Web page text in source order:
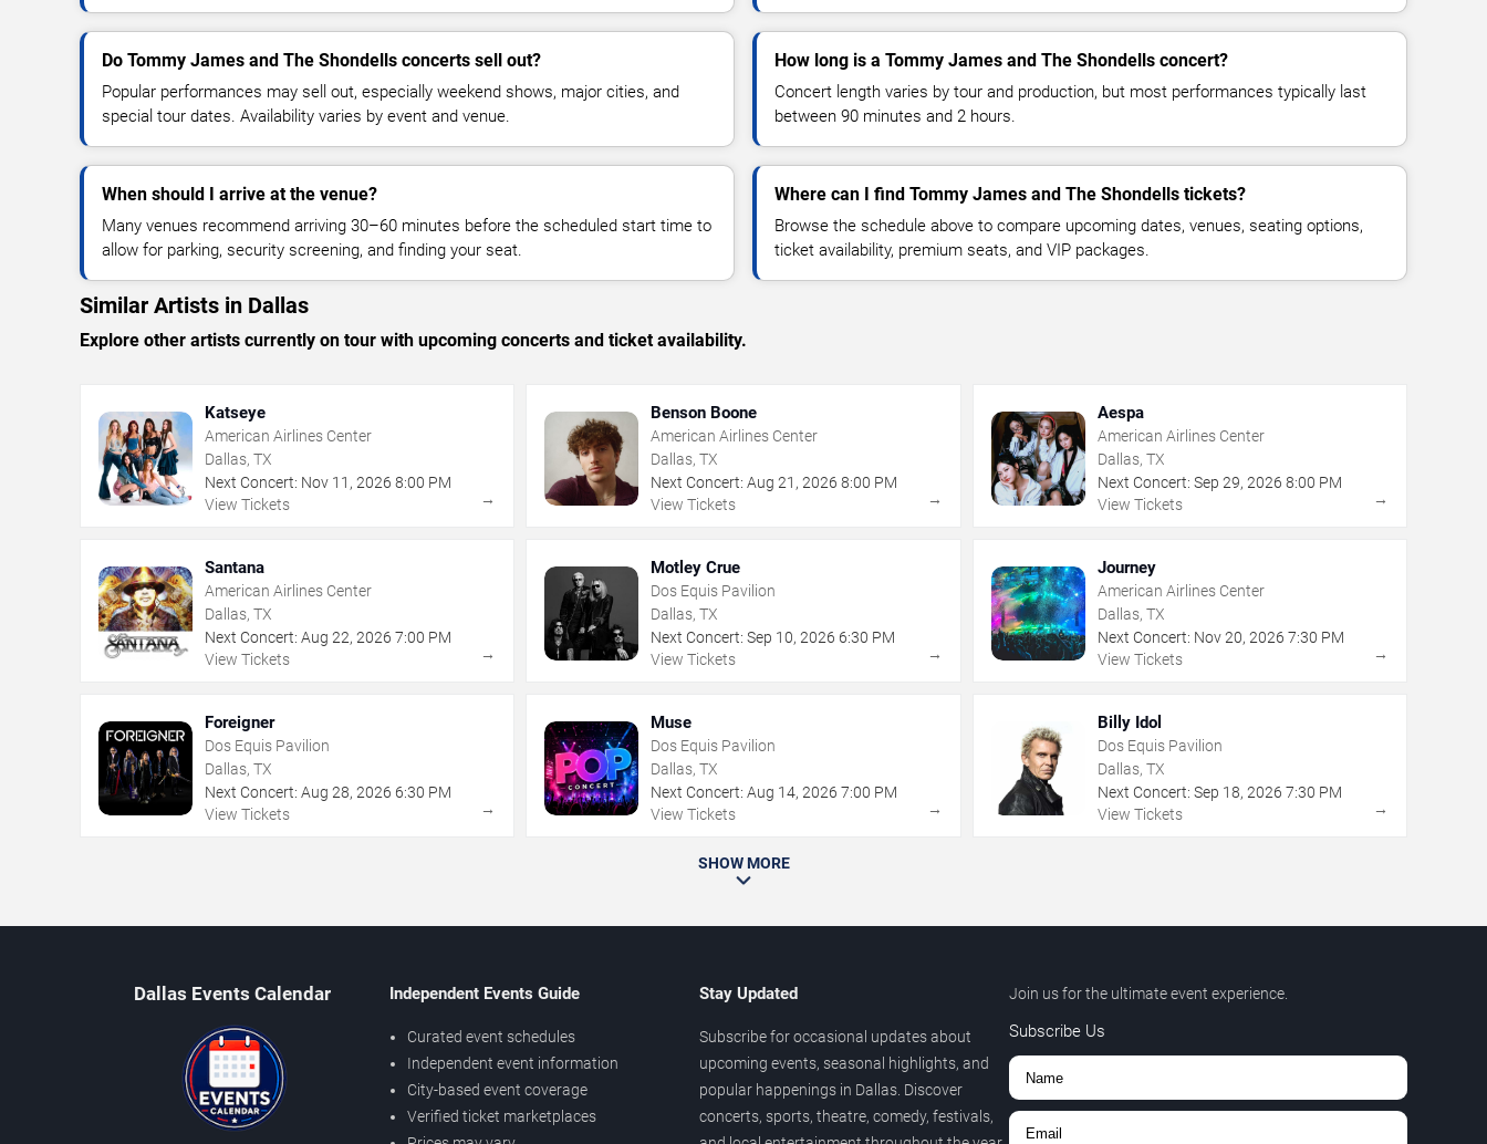
Do Tommy James and The Shondells concerts sell out?
Popular performances may sell out, especially weekend shows, major cities, and
special tour dates. Availability varies by event and venue.
How long is a Tommy James and The Shondells concert?
Concert length varies by tour and production, but most performances typically last
between 90 minutes and 2 hours.
When should I arrive at the venue?
Many venues recommend arriving 30–60 minutes before the scheduled start time to
allow for parking, security screening, and finding your seat.
Where can I find Tommy James and The Shondells tickets?
Browse the schedule above to compare upcoming dates, venues, seating options,
ticket availability, premium seats, and VIP packages.
Similar Artists in Dallas
Explore other artists currently on tour with upcoming concerts and ticket availability.
Katseye
American Airlines Center
Dallas, TX
Next Concert: Nov 11 , 2026 8:00 PM
View Tickets
→
Benson Boone
American Airlines Center
Dallas, TX
Next Concert: Aug 21 ,2026 8:00 PM
View Tickets
→
Aespa
American Airlines Center
Dallas, TX
Next Concert: Sep 29, 2026 8:00 PM
View Tickets
→
Santana
American Airlines Center
Dallas, TX
Next Concert: Aug 22, 2026 7:00 PM
View Tickets
→
Motley Crue
Dos Equis Pavilion
Dallas, TX
Next Concert: Sep 10,2026 6:30 PM
View Tickets
→
Journey
American Airlines Center
Dallas, TX
Next Concert: Nov 20, 2026 7:30 PM
View Tickets
→
Foreigner
Dos Equis Pavilion
Dallas, TX
Next Concert: Aug 28, 2026 6:30 PM
View Tickets
→
Muse
Dos Equis Pavilion
Dallas, TX
Next Concert: Aug 14,2026 7:00 PM
View Tickets
→
Billy Idol
Dos Equis Pavilion
Dallas, TX
Next Concert: Sep 18, 2026 7:30 PM
View Tickets
→
SHOW MORE
Dallas Events Calendar Independent Events Guide
Curated event schedules
Independent event information
City-based event coverage
Verified ticket marketplaces
Stay Updated
Subscribe for occasional updates about
upcoming events, seasonal highlights, and
popular happenings in Dallas. Discover
concerts, sports, theatre, comedy, festivals,
Join us for the ultimate event experience.
Subscribe Us